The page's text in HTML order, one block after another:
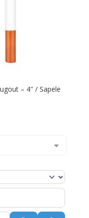
– 4″ / Sapele